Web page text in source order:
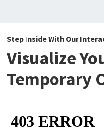
Step Inside With Our
Visualize
Temporary